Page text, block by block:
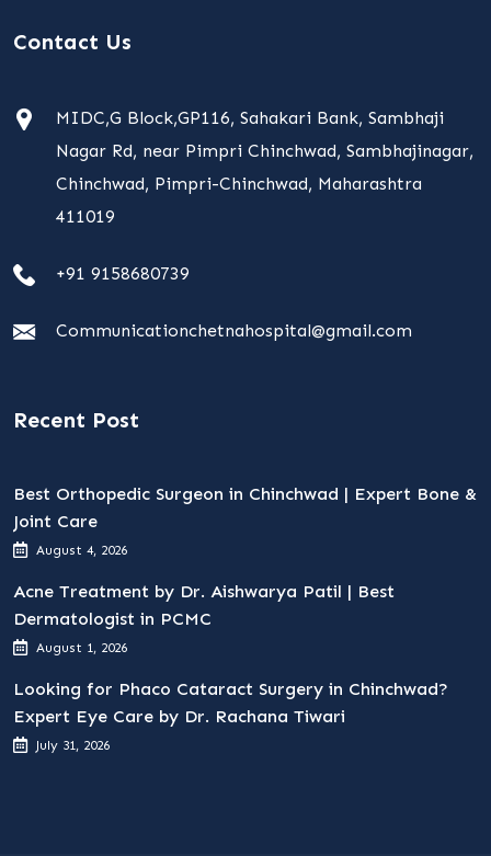
Contact Us
MIDC,G Block,GP116, Sahakari Bank, Sambhaji
Nagar Rd, near Pimpri Chinchwad, Sambhajinagar,
Chinchwad, Pimpri-Chinchwad, Maharashtra
411019
+91 9158680739
Communicationchetnahospital@gmail.com
Recent Post
Best Orthopedic Surgeon in Chinchwad | Expert Bone &
Joint Care
August 4, 2026
Acne Treatment by Dr. Aishwarya Patil | Best
Dermatologist in PCMC
August 1, 2026
Looking for Phaco Cataract Surgery in Chinchwad?
Expert Eye Care by Dr. Rachana Tiwari
July 31, 2026